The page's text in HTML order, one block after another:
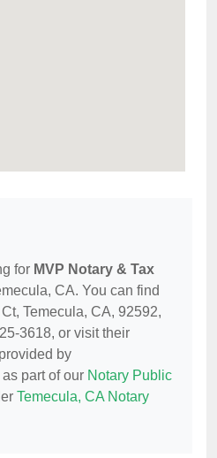
for MVP Notary & Tax
CA. You can find
Temecula, CA, 92592,
3618, or visit their
by
as part of our Notary Public
Temecula, CA Notary